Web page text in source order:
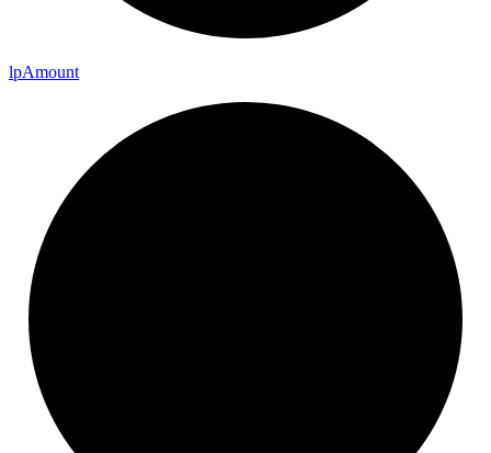
lpAmount